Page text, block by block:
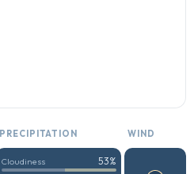
PRECIPITATION WIND
Cloudiness 53%